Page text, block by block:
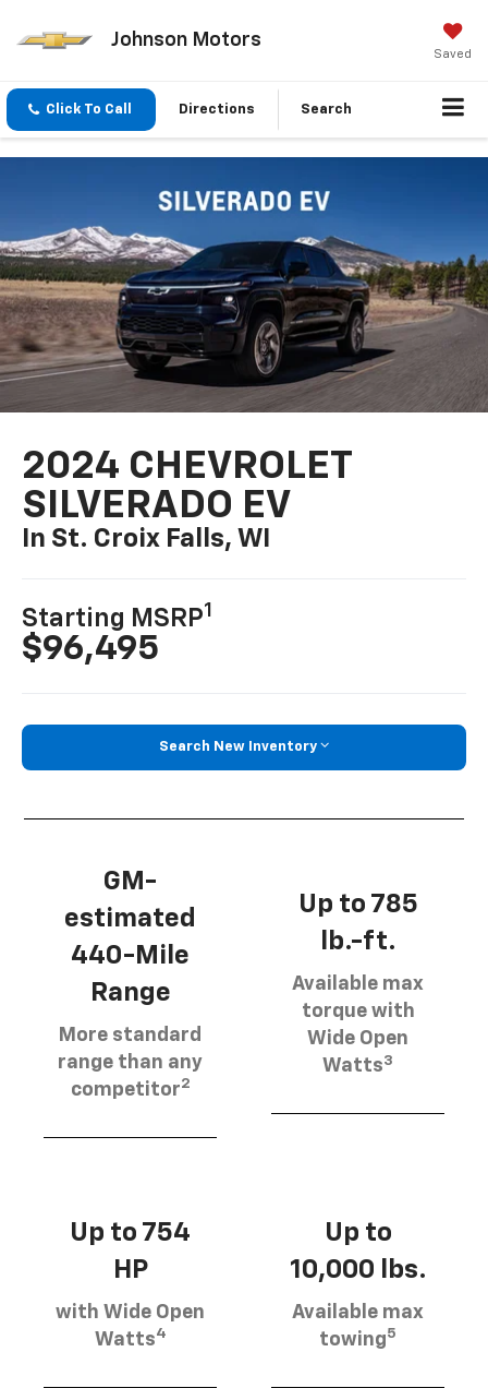
Johnson Motors
Saved
Click To Call Directions Search
2024 CHEVROLET
SILVERADO EV
In St. Croix Falls, WI
Starting MSRP1
$96,495
Search New Inventory
GM-
estimated
440-Mile
Range
More standard
range than any
competitor2
Up to 785
lb.-ft.
Available max
torque with
Wide Open
Watts3
Up to 754
HP
with Wide Open
Watts4
Up to
10,000 lbs.
Available max
towing5